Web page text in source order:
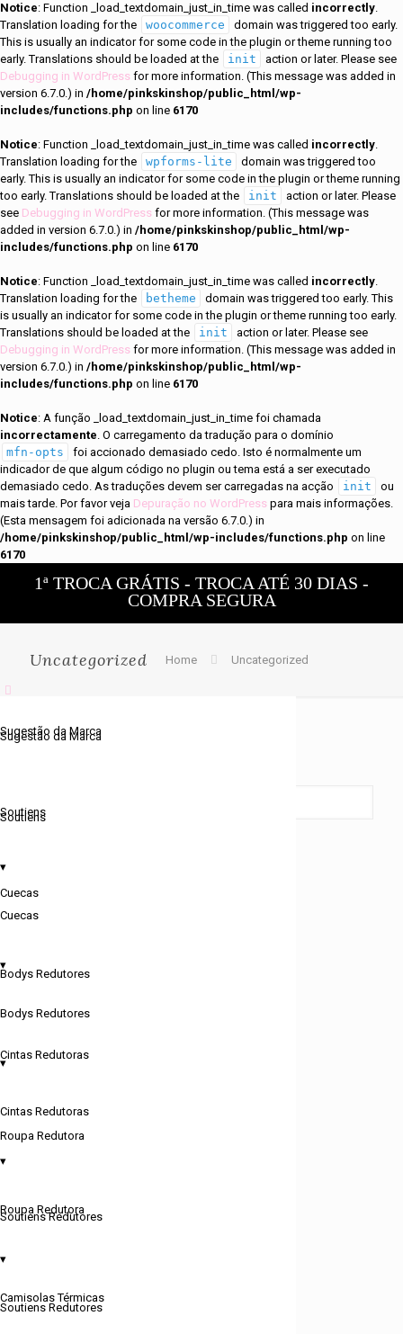
Notice: Function _load_textdomain_just_in_time was called incorrectly.
Translation loading for the
woocommerce
domain was triggered too early.
This is usually an indicator for some code in the plugin or theme running too
early. Translations should be loaded at the
init
action or later. Please see
Debugging in WordPress for more information. (This message was added in
version 6.7.0.) in /home/pinkskinshop/public_html/wp-
includes/functions.php on line 6170
Notice: Function _load_textdomain_just_in_time was called incorrectly.
Translation loading for the
wpforms-lite
domain was triggered too
early. This is usually an indicator for some code in the plugin or theme running
too early. Translations should be loaded at the
init
action or later. Please
see Debugging in WordPress for more information. (This message was
added in version 6.7.0.) in /home/pinkskinshop/public_html/wp-
includes/functions.php on line 6170
Notice: Function _load_textdomain_just_in_time was called incorrectly.
Translation loading for the
betheme
domain was triggered too early. This
is usually an indicator for some code in the plugin or theme running too early.
Translations should be loaded at the
init
action or later. Please see
Debugging in WordPress for more information. (This message was added in
version 6.7.0.) in /home/pinkskinshop/public_html/wp-
includes/functions.php on line 6170
Notice: A função _load_textdomain_just_in_time foi chamada
incorrectamente. O carregamento da tradução para o domínio
mfn-opts
foi accionado demasiado cedo. Isto é normalmente um
indicador de que algum código no plugin ou tema está a ser executado
demasiado cedo. As traduções devem ser carregadas na acção
init
ou
mais tarde. Por favor veja Depuração no WordPress para mais informações.
(Esta mensagem foi adicionada na versão 6.7.0.) in
/home/pinkskinshop/public_html/wp-includes/functions.php on line
6170
1ª TROCA GRÁTIS - TROCA ATÉ 30 DIAS -
COMPRA SEGURA
Sugestão da Marca
Soutiens
▾
Cuecas
▾
Bodys Redutores
▾
Cintas Redutoras
▾
Roupa Redutora
▾
Soutiens Redutores
Sugestão da Marca
Soutiens
Cuecas
Bodys Redutores
Cintas Redutoras
Roupa Redutora
Soutiens Redutores
Camisolas Térmicas
Uncategorized Home Uncategorized